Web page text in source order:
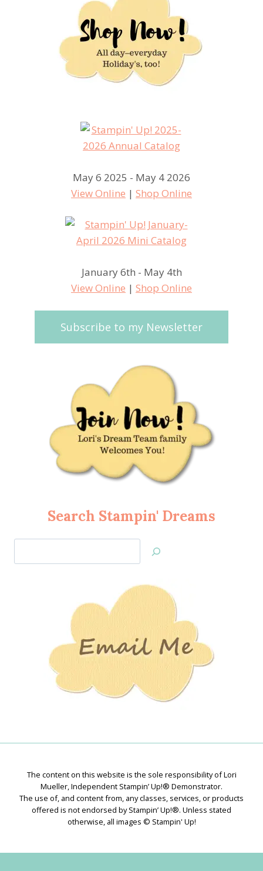
May 6 2025 - May 4 2026
View Online | Shop Online
January 6th - May 4th
View Online | Shop Online
Subscribe to my Newsletter
Search Stampin' Dreams
Jan’s
The content on this website is the sole responsibility of Lori
Mueller, Independent Stampin’ Up!® Demonstrator.
The use of, and content from, any classes, services, or products
offered is not endorsed by Stampin’ Up!®. Unless stated
otherwise, all images © Stampin' Up!